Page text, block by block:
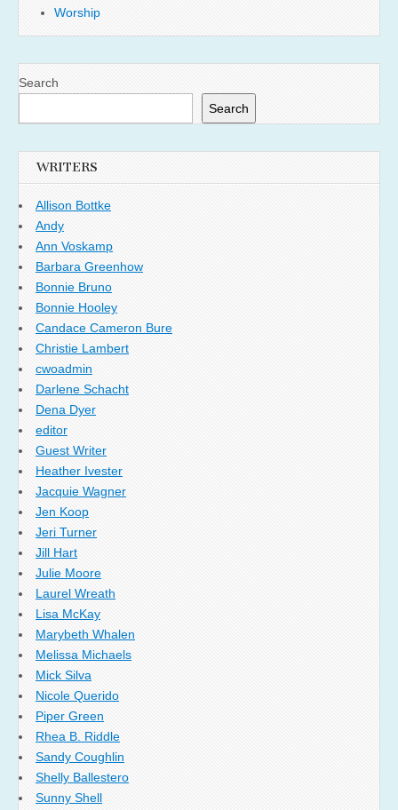
Worship
Search
Search
WRITERS
Allison Bottke
Andy
Ann Voskamp
Barbara Greenhow
Bonnie Bruno
Bonnie Hooley
Candace Cameron Bure
Christie Lambert
cwoadmin
Darlene Schacht
Dena Dyer
editor
Guest Writer
Heather Ivester
Jacquie Wagner
Jen Koop
Jeri Turner
Jill Hart
Julie Moore
Laurel Wreath
Lisa McKay
Marybeth Whalen
Melissa Michaels
Mick Silva
Nicole Querido
Piper Green
Rhea B. Riddle
Sandy Coughlin
Shelly Ballestero
Sunny Shell